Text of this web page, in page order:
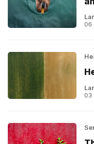
06
03